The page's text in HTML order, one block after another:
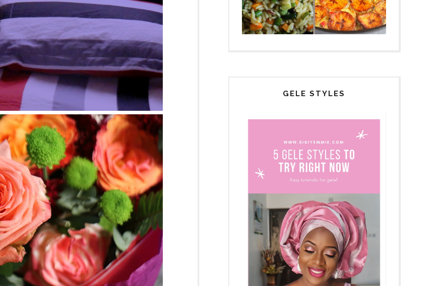
GELE STYLES